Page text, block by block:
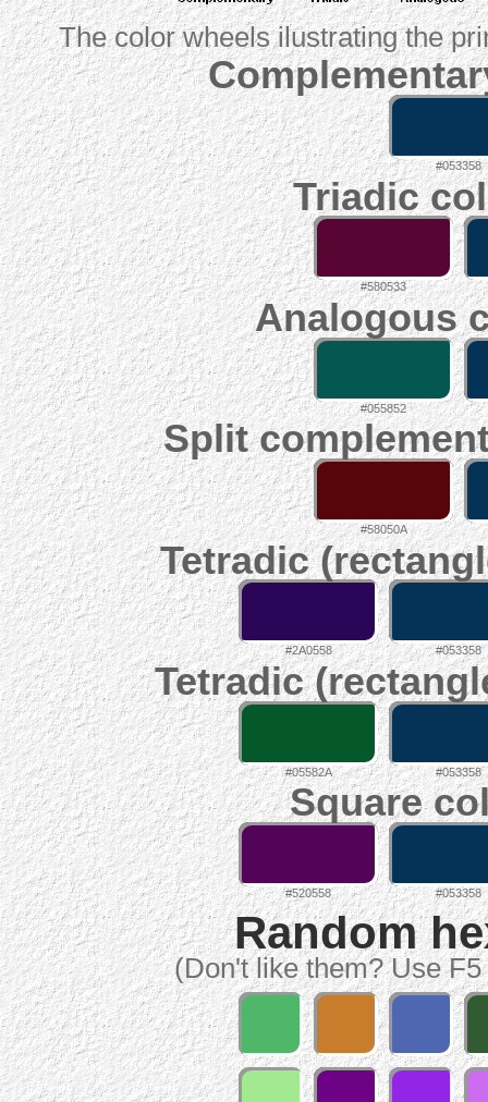
The color wheels ilustrating the
#053358
Triadic
#580533
Analogous
#055852
Split
#58050A
Tetradic
#2A0558 #053358
Tetradic
#05582A #053358
Square
#520558 #053358
Random
(Don't like them? Use